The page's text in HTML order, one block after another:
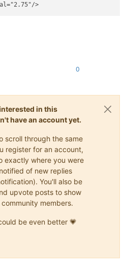
0
in this
have an account yet.
scroll through the same
register for an account,
exactly where you were
of new replies
You'll also be
upvote posts to show
members.
be even better 💗